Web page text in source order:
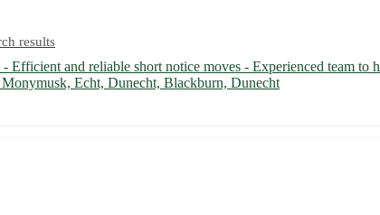
results
and reliable short notice moves - Experienced team to
Echt, Dunecht, Blackburn, Dunecht